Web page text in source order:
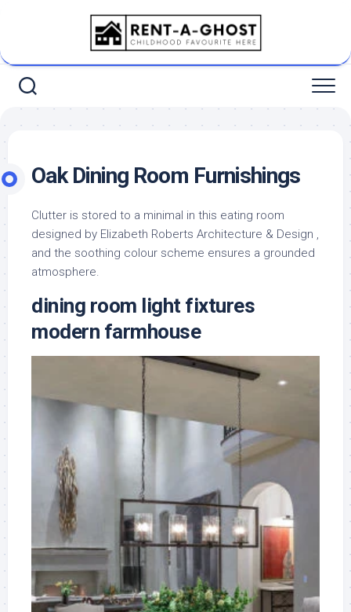
Oak Dining Room Furnishings
Clutter is stored to a minimal in this eating room
designed by Elizabeth Roberts Architecture & Design ,
and the soothing colour scheme ensures a grounded
atmosphere.
dining room light fixtures
modern farmhouse